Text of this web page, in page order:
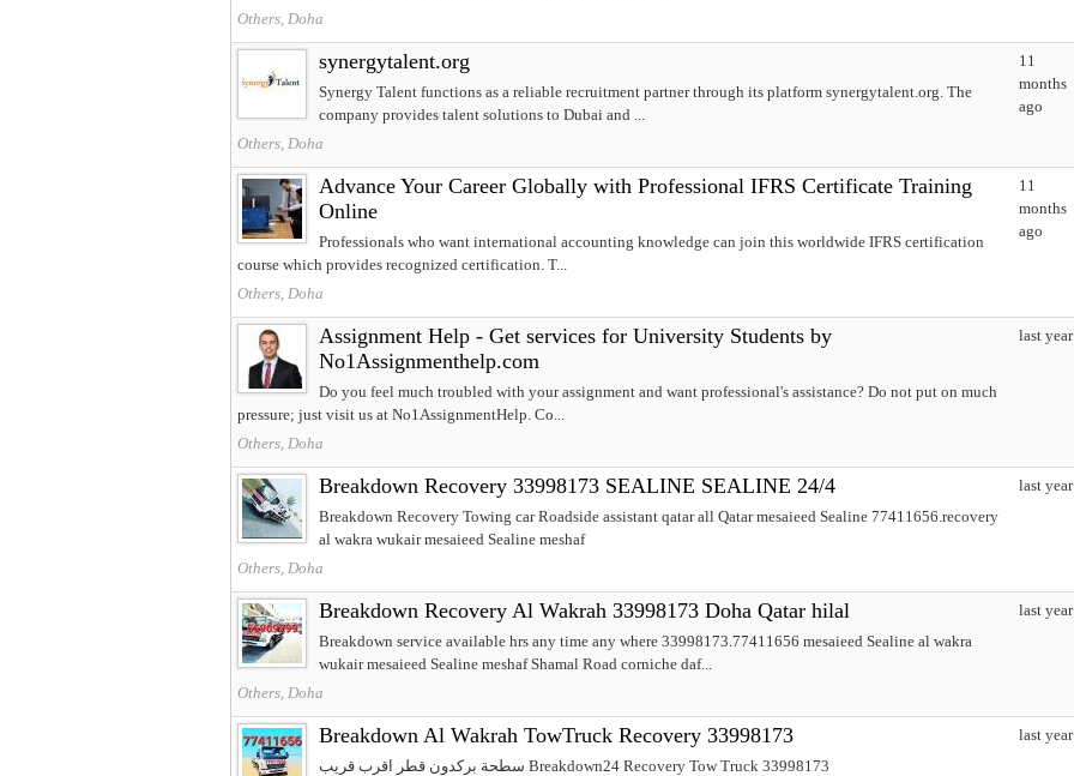
Others, Doha
synergytalent.org
Synergy Talent functions as a reliable recruitment partner through its platform synergytalent.org. The
company provides talent solutions to Dubai and ...
Others, Doha
11
months
ago
Advance Your Career Globally with Professional IFRS Certificate Training
Online
Professionals who want international accounting knowledge can join this worldwide IFRS certification
course which provides recognized certification. T...
Others, Doha
11
months
ago
Assignment Help - Get services for University Students by
No1Assignmenthelp.com
Do you feel much troubled with your assignment and want professional's assistance? Do not put on much
pressure; just visit us at No1AssignmentHelp. Co...
Others, Doha
last year
Breakdown Recovery 33998173 SEALINE SEALINE 24/4
Breakdown Recovery Towing car Roadside assistant qatar all Qatar mesaieed Sealine 77411656.recovery
al wakra wukair mesaieed Sealine meshaf
Others, Doha
last year
Breakdown Recovery Al Wakrah 33998173 Doha Qatar hilal
Breakdown service available hrs any time any where 33998173.77411656 mesaieed Sealine al wakra
wukair mesaieed Sealine meshaf Shamal Road corniche daf...
Others, Doha
last year
Breakdown Al Wakrah TowTruck Recovery 33998173
سطحة برکدون قطر اقرب قريب Breakdown24 Recovery Tow Truck 33998173
last year